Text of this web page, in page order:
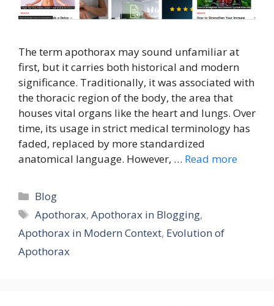
The term apothorax may sound unfamiliar at
first, but it carries both historical and modern
significance. Traditionally, it was associated with
the thoracic region of the body, the area that
houses vital organs like the heart and lungs. Over
time, its usage in strict medical terminology has
faded, replaced by more standardized
anatomical language. However, … Read more
Categories
Blog
Tags
Apothorax,Apothorax in Blogging,
Apothorax in Modern Context, Evolution of
Apothorax